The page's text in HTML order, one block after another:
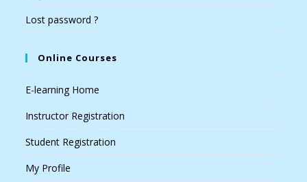
Lost password ?
Online Courses
E-learning Home
Instructor Registration
Student Registration
My Profile